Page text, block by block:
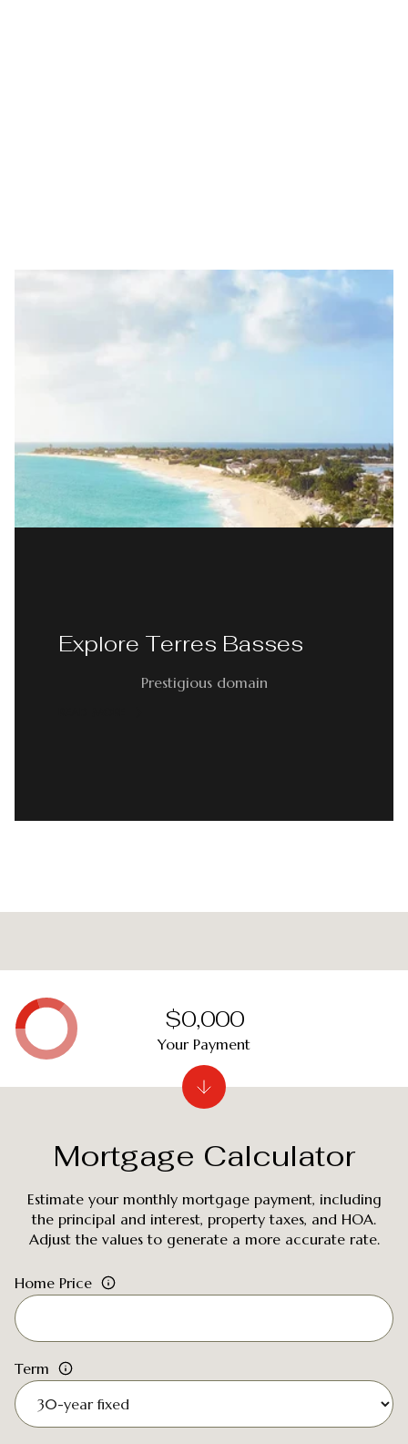
Explore Terres Basses
Prestigious domain
Mortgage Calculator
Estimate your monthly mortgage payment, including
the principal and interest, property taxes, and HOA.
Adjust the values to generate a more accurate rate.
Home Price
Term
$0,000
Your Payment